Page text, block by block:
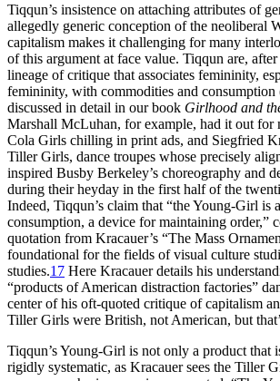
Tiqqun’s insistence on attaching attributes of
allegedly generic conception of the neoliberal
capitalism makes it challenging for many
of this argument at face value. Tiqqun are,
lineage of critique that associates femininity,
femininity, with commodities and consumption
discussed in detail in our book Girlhood and
Marshall McLuhan, for example, had it out for
Cola Girls chilling in print ads, and Siegfried
Tiller Girls, dance troupes whose precisely
inspired Busby Berkeley’s choreography and
during their heyday in the first half of the
Indeed, Tiqqun’s claim that “the Young-Girl is
consumption, a device for maintaining order,”
quotation from Kracauer’s “The Mass
foundational for the fields of visual culture
studies.17 Here Kracauer details his
“products of American distraction factories”
center of his oft-quoted critique of capitalism
Tiller Girls were British, not American, but
Tiqqun’s Young-Girl is not only a product that
rigidly systematic, as Kracauer sees the Tiller